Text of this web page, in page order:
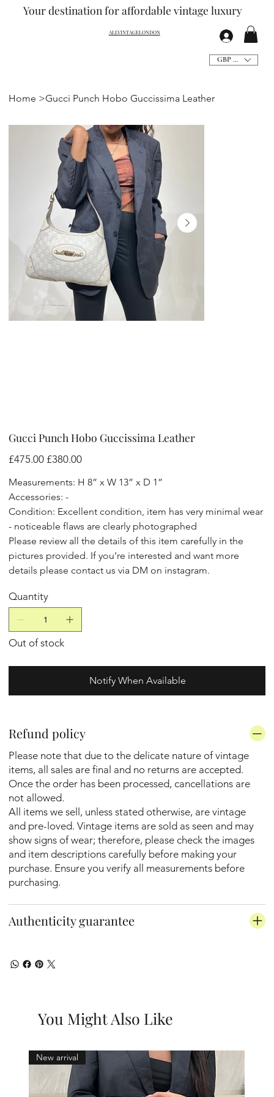
ALLVINTAGELONDON
GBP (£)
Your destination for affordable vintageluxury
Home >Gucci Punch Hobo Guccissima Leather
Gucci Punch Hobo Guccissima Leather
Original
price
£475.00
Sale
price
£380.00
Measurements: H 8” x W 13” x D 1”
Accessories: -
Condition: Excellent condition, item has very minimal wear
- noticeable flaws are clearly photographed
Please review all the details of this item carefully in the
pictures provided. If you’re interested and want more
details please contact us via DM on instagram.
Quantity
Out of stock
Notify When Available
Refund policy
Please note that due to the delicate nature of vintage
items, all sales are final and no returns are accepted.
Once the order has been processed, cancellations are
not allowed.
All items we sell, unless stated otherwise, are vintage
and pre-loved. Vintage items are sold as seen and may
show signs of wear; therefore, please check the images
and item descriptions carefully before making your
purchase. Ensure you verify all measurements before
purchasing.
Authenticity guarantee
You Might Also Like
New arrival